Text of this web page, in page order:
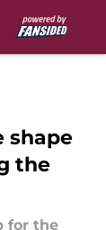
shape
the
for the